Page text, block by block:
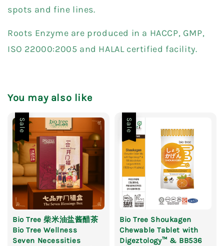
spots and fine lines.
Roots Enzyme are produced in a HACCP, GMP,
ISO 22000:2005 and HALAL certified facility.
You may also like
Sale
Bio Tree 柴米油盐酱醋茶
Bio Tree Wellness
Seven Necessities
Sale
Bio Tree Shoukagen
Chewable Tablet with
Digeztology™ & BB536